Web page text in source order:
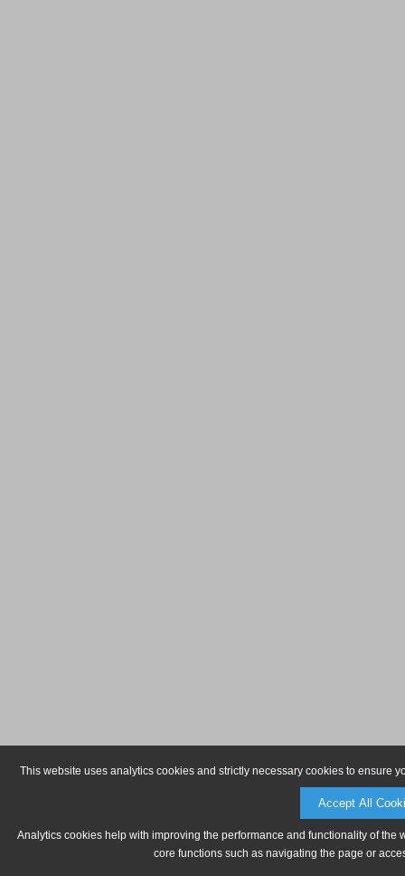
This website uses analytics cookies and strictly necessary cookies to ensure
Accept All
Analytics cookies help with improving the performance and functionality of
core functions such as navigating the page or